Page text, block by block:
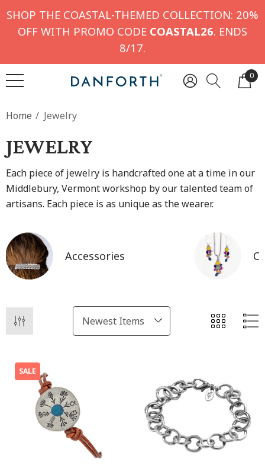
SHOP THE COASTAL-THEMED COLLECTION: 20%
OFF WITH PROMO CODE COASTAL26. ENDS
8/17.
0
Home Jewelry
JEWELRY
Each piece of jewelry is handcrafted one at a time in our
Middlebury, Vermont workshop by our talented team of
artisans. Each piece is as unique as the wearer.
Accessories
SALE